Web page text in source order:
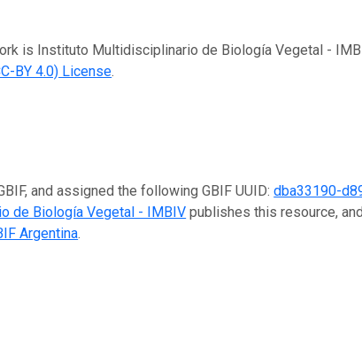
is Instituto Multidisciplinario de Biología Vegetal -
BY 4.0) License.
and assigned the following GBIF UUID:dba33190-
de Biología Vegetal - IMBIV publishes this resource,
Argentina.